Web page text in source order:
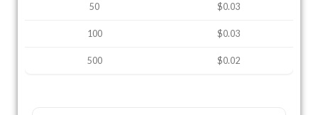
50 $0.03
100 $0.03
500 $0.02